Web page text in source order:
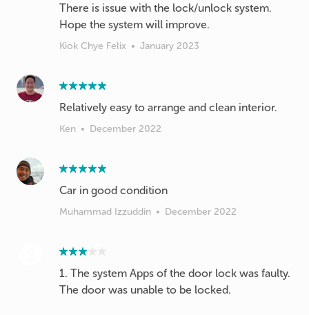
There is issue with the lock/unlock system.
Hope the system will improve.
Kiok Chye Felix • January 2023
Relatively easy to arrange and clean interior.
Ken • December 2022
Car in good condition
Muhammad Izzuddin • December 2022
1. The system Apps of the door lock was faulty.
The door was unable to be locked.